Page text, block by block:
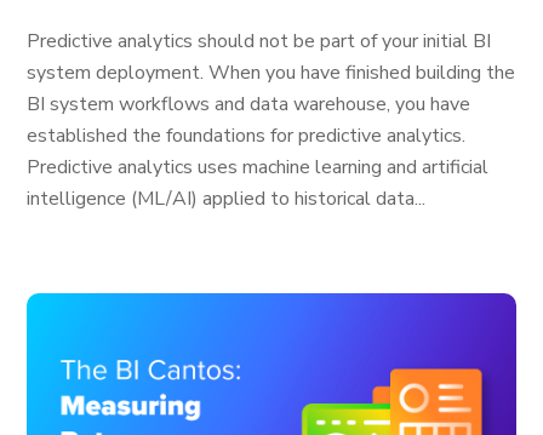
Predictive analytics should not be part of your initial BI
system deployment. When you have finished building the
BI system workflows and data warehouse, you have
established the foundations for predictive analytics.
Predictive analytics uses machine learning and artificial
intelligence (ML/AI) applied to historical data...